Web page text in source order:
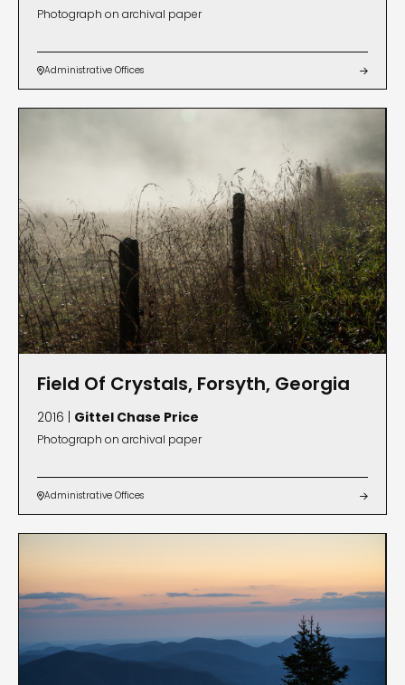
Photograph on archival paper
Administrative Offices 
Field Of Crystals, Forsyth, Georgia
2016 | Gittel Chase Price
Photograph on archival paper
Administrative Offices 